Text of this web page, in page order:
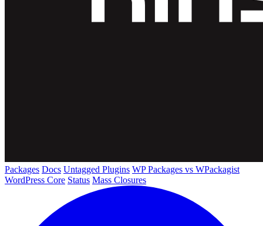
Packages Docs Untagged Plugins WP Packages vs WPackagist
WordPress Core Status Mass Closures